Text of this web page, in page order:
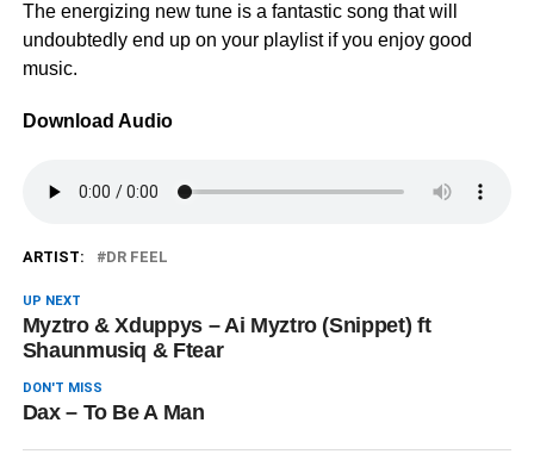
The energizing new tune is a fantastic song that will
undoubtedly end up on your playlist if you enjoy good
music.
Download Audio
ARTIST: DR FEEL
UP NEXT
Myztro & Xduppys – Ai Myztro (Snippet) ft
Shaunmusiq & Ftear
DON'T MISS
Dax – To Be A Man